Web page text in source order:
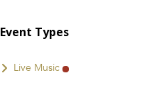
Event Types
Live Music